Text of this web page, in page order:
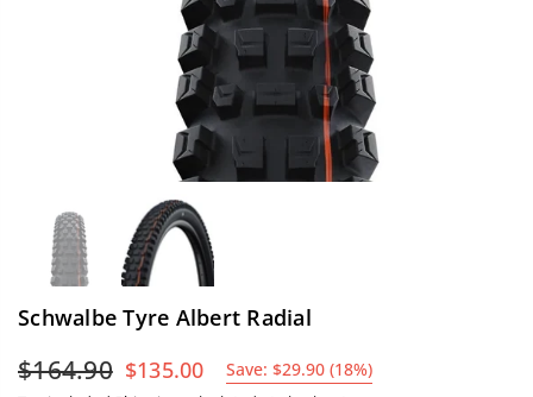
Schwalbe Tyre Albert Radial
Regular
$164.90 $135.00 Save: $29.90 (18%)